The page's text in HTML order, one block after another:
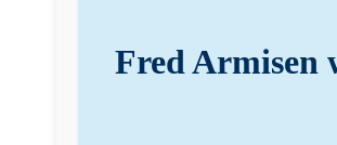
Fred Armisen